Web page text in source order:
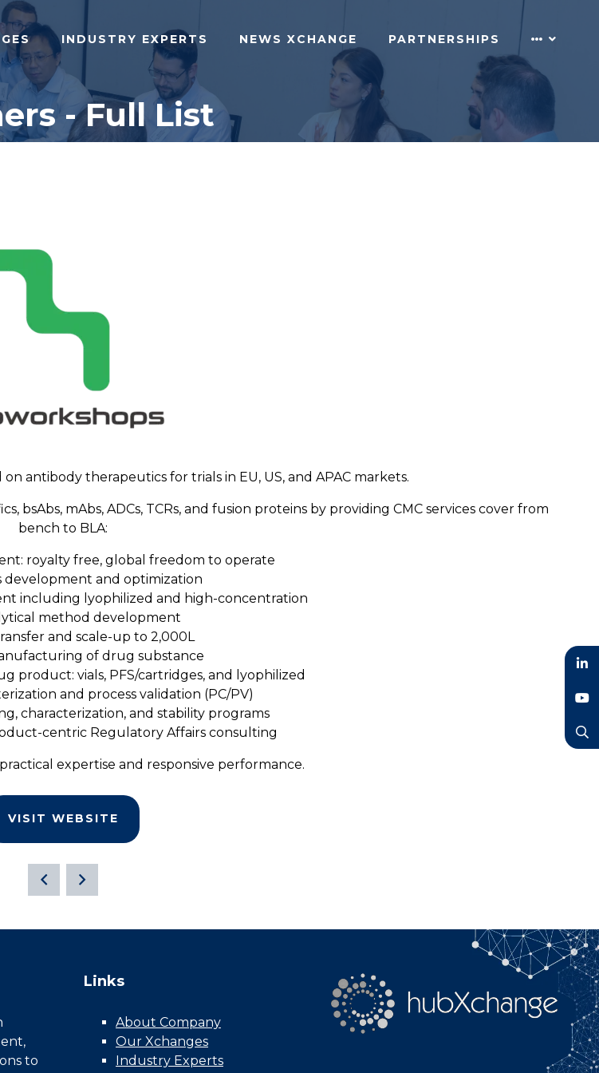
INDUSTRY EXPERTS NEWS XCHANGE PARTNERSHIPS
- Full List
antibody therapeutics for trials in EU, US, and APAC markets.
mAbs, ADCs, TCRs, and fusion proteins by providing CMC services cover from
bench to BLA:
royalty free, global freedom to operate
and optimization
including lyophilized and high-concentration
method development
and scale-up to 2,000L
of drug substance
vials, PFS/cartridges, and lyophilized
and process validation (PC/PV)
characterization, and stability programs
centric Regulatory Affairs consulting
expertise and responsive performance.
VISIT WEBSITE
to
Links
About Company
Our Xchanges
Industry Experts
LinkedIn
YouTube